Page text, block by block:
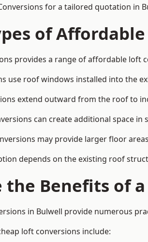
for a tailored quotation in
of
provides a range of affordable
use roof windows installed into the
extend outward from the roof to
can create additional space
may provide larger floor
depends on the existing roof
the Benefits of
in Bulwell provide numerous
loft conversions include: